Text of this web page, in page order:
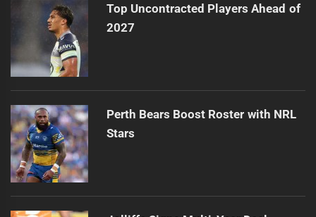
Top Uncontracted Players Ahead of
2027
Perth Bears Boost Roster with NRL
Stars